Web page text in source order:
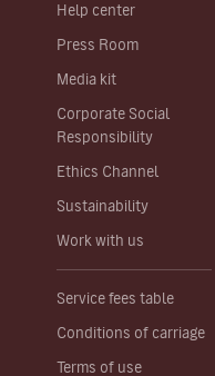
Help center
Press Room
Media kit
Corporate Social
Responsibility
Ethics Channel
Sustainability
Work with us
Service fees table
Conditions of carriage
Terms of use